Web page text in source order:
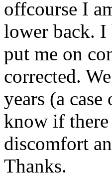
offcourse I
lower back. I
put me on
corrected.
years (a
know if there
discomfort
Thanks.